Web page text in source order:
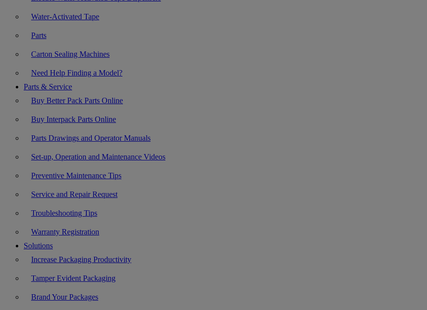
Water-Activated Tape
Parts
Carton Sealing Machines
Need Help Finding a Model?
Parts & Service
Buy Better Pack Parts Online
Buy Interpack Parts Online
Parts Drawings and Operator Manuals
Set-up, Operation and Maintenance Videos
Preventive Maintenance Tips
Service and Repair Request
Troubleshooting Tips
Warranty Registration
Solutions
Increase Packaging Productivity
Tamper Evident Packaging
Brand Your Packages